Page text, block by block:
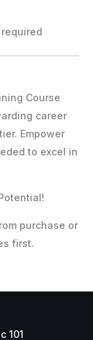
Course
career
Empower
to excel in
purchase or
first.
101